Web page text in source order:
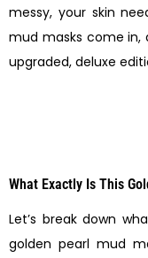
messy, your skin
mud masks come in,
upgraded, deluxe
What Exactly Is This
Let’s break down
golden pearl mud